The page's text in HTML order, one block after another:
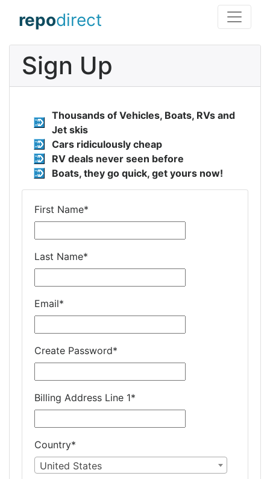
repodirect
Sign Up
Thousands of Vehicles, Boats, RVs and
Jet skis
Cars ridiculously cheap
RV deals never seen before
Boats, they go quick, get yours now!
First Name*
Last Name*
Email*
Create Password*
Billing Address Line 1*
Country*
United States